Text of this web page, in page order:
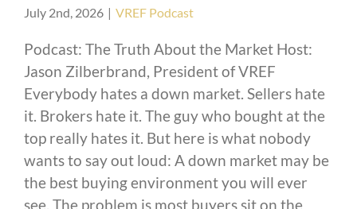
July 2nd, 2026 | VREF Podcast
Podcast: The Truth About the Market Host:
Jason Zilberbrand, President of VREF
Everybody hates a down market. Sellers hate
it. Brokers hate it. The guy who bought at the
top really hates it. But here is what nobody
wants to say out loud: A down market may be
the best buying environment you will ever
see. The problem is most buyers sit on the